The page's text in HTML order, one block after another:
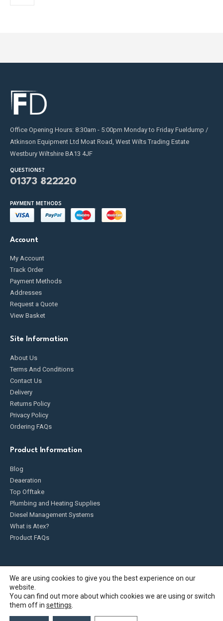
Office Opening Hours: 8:30am - 5:00pm Monday to Friday Fueldump /
Atkinson Equipment Ltd Moat Road, West Wilts Trading Estate
Westbury Wiltshire BA13 4JF
QUESTIONS?
01373 822220
PAYMENT METHODS
Account
My Account
Track Order
Payment Methods
Addresses
Request a Quote
View Basket
Site Information
About Us
Terms And Conditions
Contact Us
Delivery
Returns Policy
Privacy Policy
Ordering FAQs
Product Information
Blog
Deaeration
Top Offtake
Plumbing and Heating Supplies
Diesel Management Systems
What is Atex?
Product FAQs
Fueldump 2025. All Rights Reserved
We are using cookies to give you the best experience on our
website.
You can find out more about which cookies we are using or switch
them off in settings